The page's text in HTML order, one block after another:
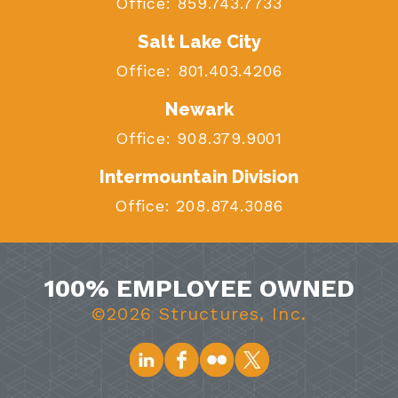
Salt Lake City
Office: 801.403.4206
Newark
Office: 908.379.9001
Intermountain Division
Office: 208.874.3086
100% EMPLOYEE OWNED
©2026 Structures, Inc.